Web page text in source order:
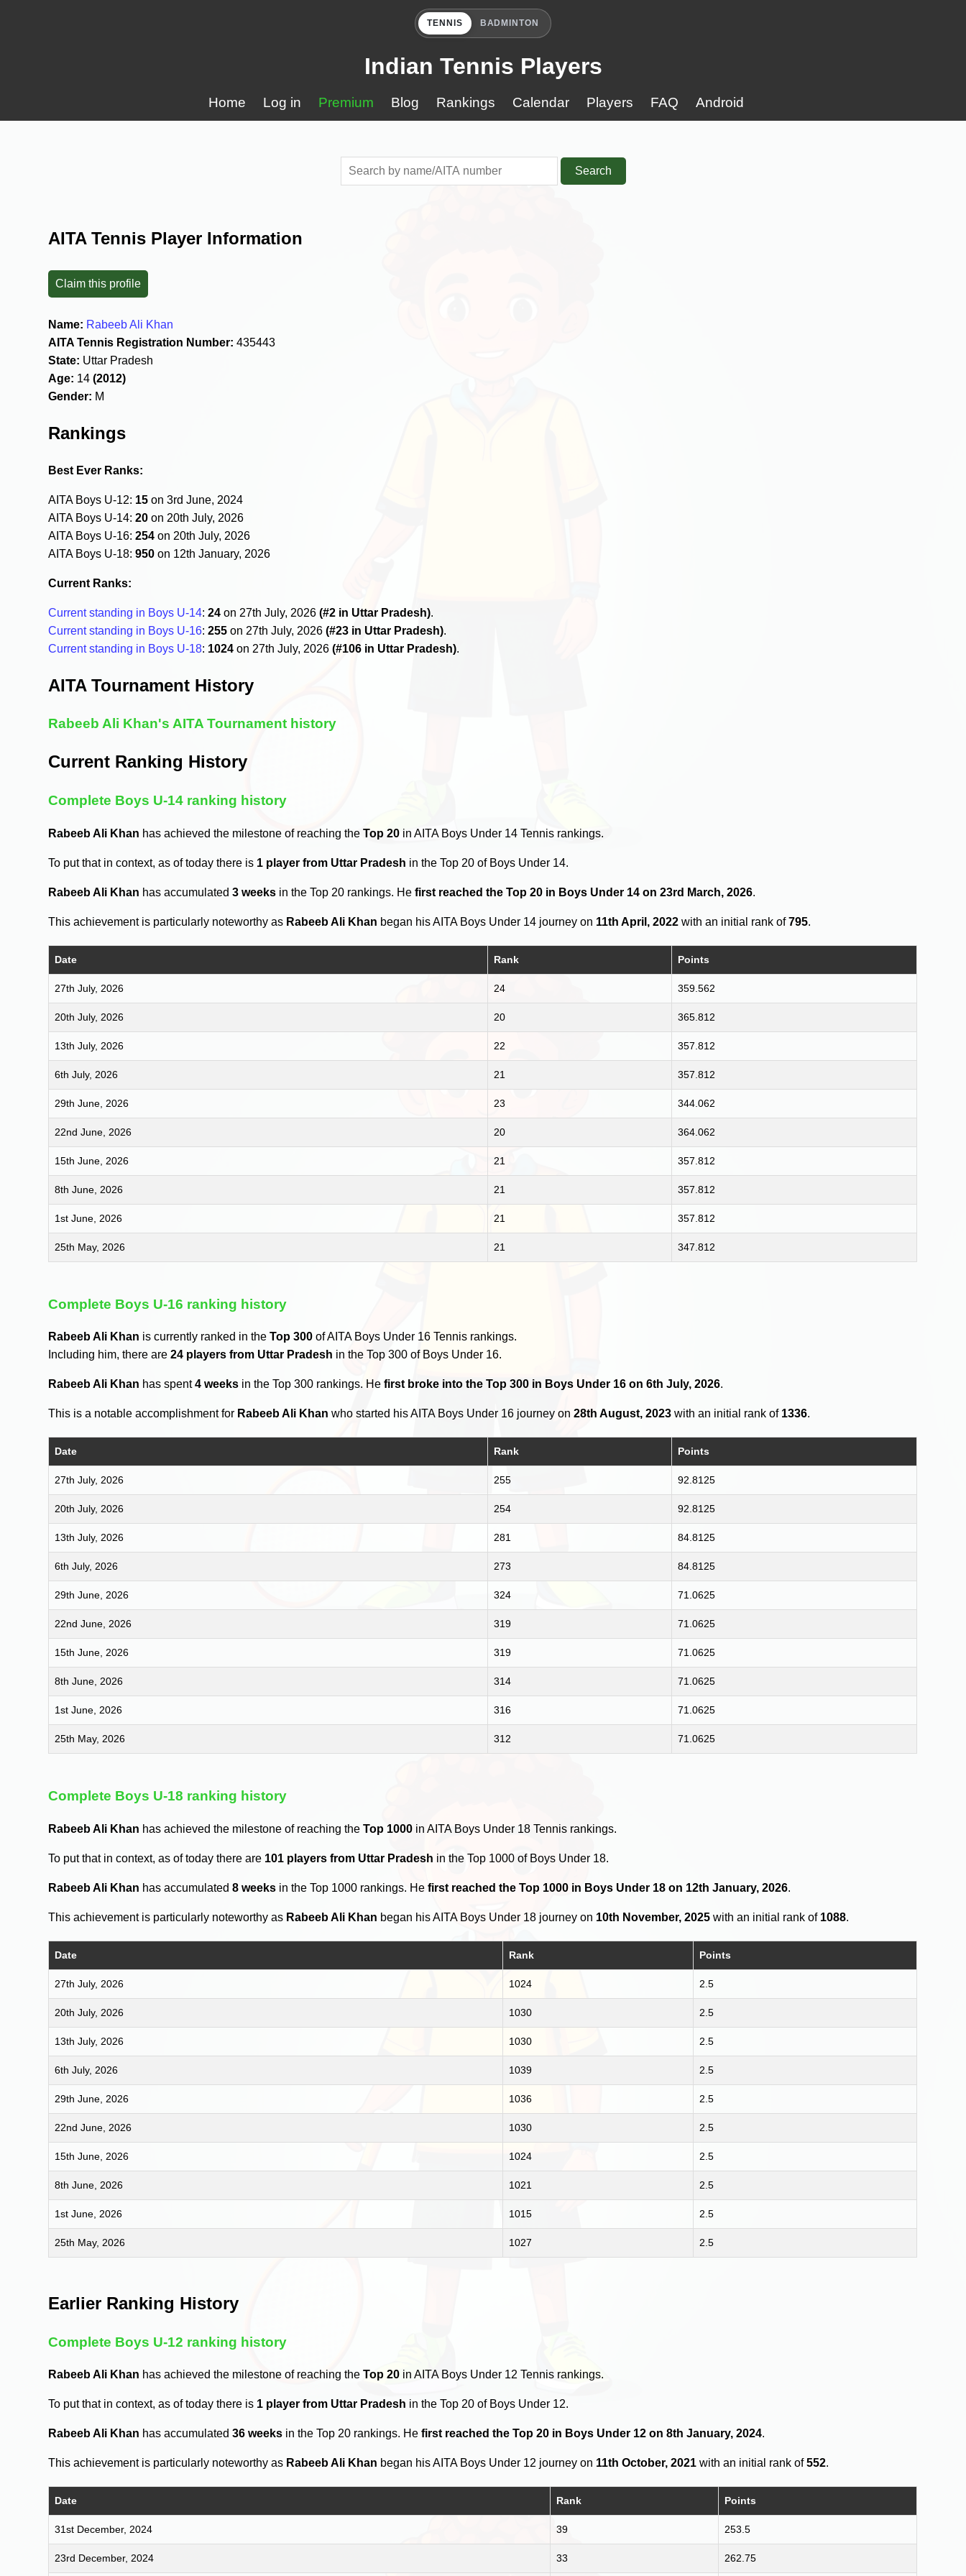
TENNIS BADMINTON
Indian Tennis Players
Home Log in Premium Blog Rankings Calendar Players FAQ Android
Search
AITA Tennis Player Information
Claim this profile
Name: Rabeeb Ali Khan
AITA Tennis Registration Number: 435443
State: Uttar Pradesh
Age: 14(2012)
Gender: M
Rankings
Best Ever Ranks:
AITA Boys U-12: 15 on 3rd June, 2024
AITA Boys U-14:20 on 20th July, 2026
AITA Boys U-16:254 on 20th July, 2026
AITA Boys U-18:950 on 12th January, 2026
Current Ranks:
Current standing in Boys U-14:24 on 27th July, 2026(#2 in Uttar Pradesh).
Current standing in Boys U-16:255 on 27th July, 2026(#23 in Uttar Pradesh).
Current standing in Boys U-18: 1024 on 27th July, 2026(#106 in Uttar Pradesh).
AITA Tournament History
Rabeeb Ali Khan's AITA Tournament history
Current Ranking History
Complete Boys U-14 ranking history
Rabeeb Ali Khan has achieved the milestone of reaching theTop 20 in AITA Boys Under 14 Tennis rankings.
To put that in context, as of today there is 1 player from Uttar Pradesh in the Top 20 of Boys Under 14.
Rabeeb Ali Khan has accumulated3 weeks in the Top 20 rankings. Hefirst reached the Top 20 in Boys Under 14 on 23rd March, 2026.
This achievement is particularly noteworthy as Rabeeb Ali Khan began his AITA Boys Under 14 journey on 11th April, 2022 with an initial rank of795.
Date Rank Points
27th July, 2026 24 359.562
20th July, 2026 20 365.812
13th July, 2026 22 357.812
6th July, 2026 21 357.812
29th June, 2026 23 344.062
22nd June, 2026 20 364.062
15th June, 2026 21 357.812
8th June, 2026 21 357.812
1st June, 2026 21 357.812
25th May, 2026 21 347.812
Complete Boys U-16 ranking history
Rabeeb Ali Khan is currently ranked in theTop 300 of AITA Boys Under 16 Tennis rankings.
Including him, there are24 players from Uttar Pradesh in the Top 300 of Boys Under 16.
Rabeeb Ali Khan has spent4 weeks in the Top 300 rankings. Hefirst broke into the Top 300 in Boys Under 16 on 6th July, 2026.
This is a notable accomplishment for Rabeeb Ali Khan who started his AITA Boys Under 16 journey on28th August, 2023 with an initial rank of 1336.
Date Rank Points
27th July, 2026 255 92.8125
20th July, 2026 254 92.8125
13th July, 2026 281 84.8125
6th July, 2026 273 84.8125
29th June, 2026 324 71.0625
22nd June, 2026 319 71.0625
15th June, 2026 319 71.0625
8th June, 2026 314 71.0625
1st June, 2026 316 71.0625
25th May, 2026 312 71.0625
Complete Boys U-18 ranking history
Rabeeb Ali Khan has achieved the milestone of reaching theTop 1000 in AITA Boys Under 18 Tennis rankings.
To put that in context, as of today there are 101 players from Uttar Pradesh in the Top 1000 of Boys Under 18.
Rabeeb Ali Khan has accumulated8 weeks in the Top 1000 rankings. Hefirst reached the Top 1000 in Boys Under 18 on 12th January, 2026.
This achievement is particularly noteworthy as Rabeeb Ali Khan began his AITA Boys Under 18 journey on 10th November, 2025 with an initial rank of 1088.
Date Rank Points
27th July, 2026 1024 2.5
20th July, 2026 1030 2.5
13th July, 2026 1030 2.5
6th July, 2026 1039 2.5
29th June, 2026 1036 2.5
22nd June, 2026 1030 2.5
15th June, 2026 1024 2.5
8th June, 2026 1021 2.5
1st June, 2026 1015 2.5
25th May, 2026 1027 2.5
Earlier Ranking History
Complete Boys U-12 ranking history
Rabeeb Ali Khan has achieved the milestone of reaching theTop 20 in AITA Boys Under 12 Tennis rankings.
To put that in context, as of today there is 1 player from Uttar Pradesh in the Top 20 of Boys Under 12.
Rabeeb Ali Khan has accumulated36 weeks in the Top 20 rankings. Hefirst reached the Top 20 in Boys Under 12 on 8th January, 2024.
This achievement is particularly noteworthy as Rabeeb Ali Khan began his AITA Boys Under 12 journey on 11th October, 2021 with an initial rank of552.
Date Rank Points
31st December, 2024 39 253.5
23rd December, 2024 33 262.75